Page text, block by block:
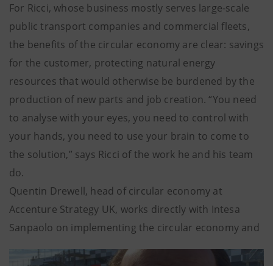
For Ricci, whose business mostly serves large-scale
public transport companies and commercial fleets,
the benefits of the circular economy are clear: savings
for the customer, protecting natural energy
resources that would otherwise be burdened by the
production of new parts and job creation. “You need
to analyse with your eyes, you need to control with
your hands, you need to use your brain to come to
the solution,” says Ricci of the work he and his team
do.
Quentin Drewell, head of circular economy at
Accenture Strategy UK, works directly with Intesa
Sanpaolo on implementing the circular economy and